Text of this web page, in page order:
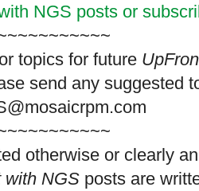
NGS posts or
topics for future
send any suggested
otherwise or clearly
with NGS posts are